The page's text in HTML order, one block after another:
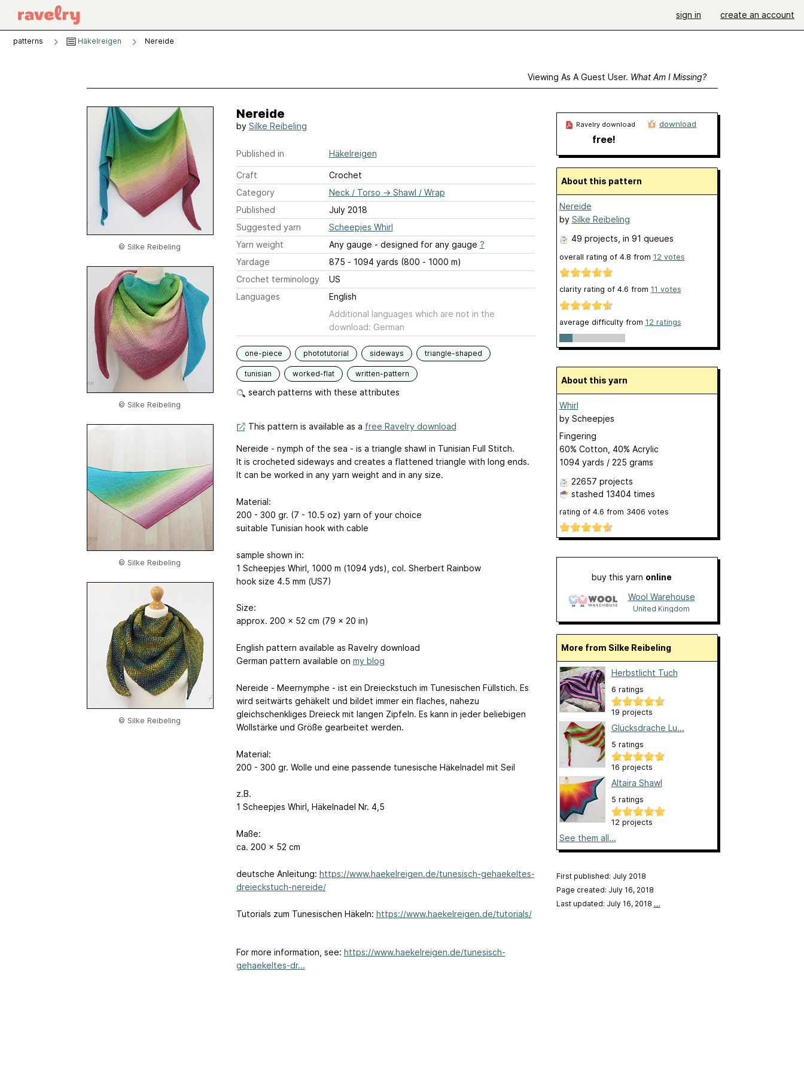
sign in create an account
patterns Häkelreigen Nereide
Viewing As A Guest User. What Am I Missing?
© Silke Reibeling
© Silke Reibeling
© Silke Reibeling
© Silke Reibeling
Nereide
by Silke Reibeling
Published in Häkelreigen
Craft
Crochet
Category
Neck / Torso → Shawl / Wrap
Published
July 2018
Suggested yarn
Scheepjes Whirl
Yarn weight
Any gauge - designed for any gauge ?
Yardage
875 - 1094 yards (800 - 1000 m)
Crochet terminology
US
Languages
English
Additional languages which are not in the
download: German
one-piece phototutorial sideways triangle-shaped
tunisian worked-flat written-pattern
search patterns with these attributes
This pattern is available as a free Ravelry download
Nereide - nymph of the sea - is a triangle shawl in Tunisian Full Stitch.
It is crocheted sideways and creates a flattened triangle with long ends.
It can be worked in any yarn weight and in any size.
Material:
200 - 300 gr. (7 - 10.5 oz) yarn of your choice
suitable Tunisian hook with cable
sample shown in:
1 Scheepjes Whirl, 1000 m (1094 yds), col. Sherbert Rainbow
hook size 4.5 mm (US7)
Size:
approx. 200 x 52 cm (79 x 20 in)
English pattern available as Ravelry download
German pattern available on my blog
Nereide - Meernymphe - ist ein Dreieckstuch im Tunesischen Füllstich. Es
wird seitwärts gehäkelt und bildet immer ein flaches, nahezu
gleichschenkliges Dreieck mit langen Zipfeln. Es kann in jeder beliebigen
Wollstärke und Größe gearbeitet werden.
Material:
200 - 300 gr. Wolle und eine passende tunesische Häkelnadel mit Seil
z.B.
1 Scheepjes Whirl, Häkelnadel Nr. 4,5
Maße:
ca. 200 x 52 cm
deutsche Anleitung: https://www.haekelreigen.de/tunesisch-gehaekeltes-
dreieckstuch-nereide/
Tutorials zum Tunesischen Häkeln: https://www.haekelreigen.de/tutorials/
For more information, see: https://www.haekelreigen.de/tunesisch-
gehaekeltes-dr...
Ravelry download
free!
download
About this pattern
Nereide
by Silke Reibeling
49 projects , in 91 queues
overall rating of 4.8 from 12 votes
clarity rating of 4.6 from 11 votes
average difficulty from 12 ratings
About this yarn
Whirl
by Scheepjes
Fingering
60% Cotton, 40% Acrylic
1094 yards / 225 grams
22657 projects
stashed 13404 times
rating of 4.6 from 3406 votes
buy this yarn online
Wool Warehouse
United Kingdom
More from Silke Reibeling
Herbstlicht Tuch
6 ratings
19 projects
Glücksdrache Lu...
5 ratings
16 projects
Altaira Shawl
5 ratings
12 projects
See them all...
First published: July 2018
Page created: July 16, 2018
Last updated: July 16, 2018 …